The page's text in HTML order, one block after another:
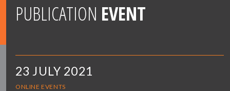
PUBLICATION EVENT
23 JULY 2021
ONLINE EVENTS